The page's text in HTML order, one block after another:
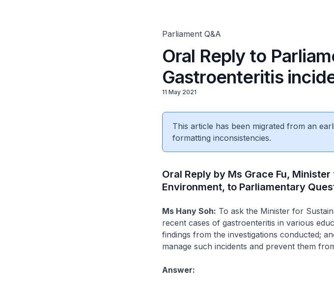
Parliament Q&A
Oral Reply to
Gastroenteritis
11 May 2021
This article has been migrated from an
formatting inconsistencies.
Oral Reply by Ms Grace Fu,
Environment, to Parliamentary
Ms Hany Soh: To ask the Minister for
recent cases of gastroenteritis in various
findings from the investigations conducted;
manage such incidents and prevent them
Answer: